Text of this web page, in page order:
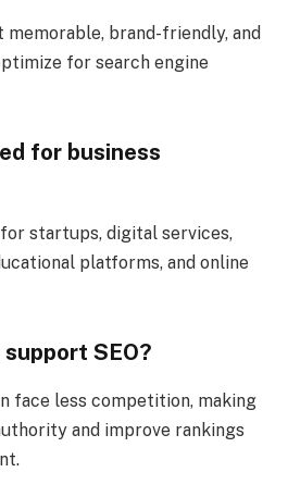
brand-friendly, and
for search engine
for business
startups, digital services,
platforms, and online
SEO?
face less competition, making
and improve rankings